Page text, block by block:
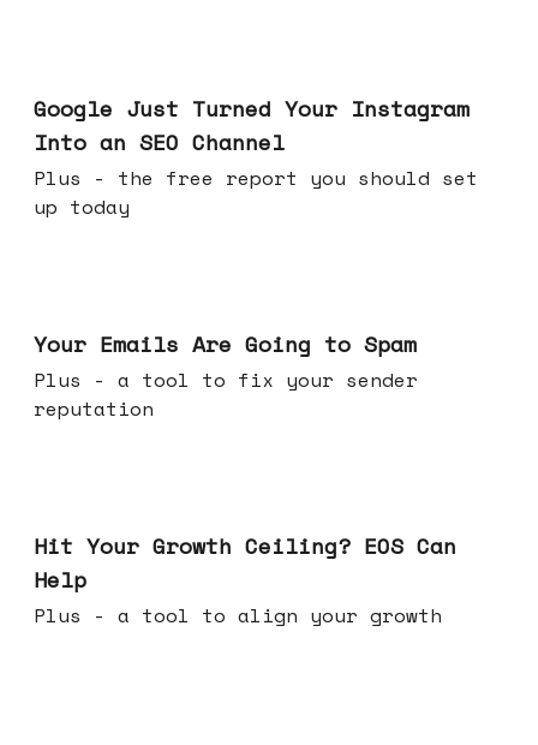
Google Just Turned Your Instagram
Into an SEO Channel
Plus - the free report you should set
up today
Your Emails Are Going to Spam
Plus - a tool to fix your sender
reputation
Hit Your Growth Ceiling? EOS Can
Help
Plus - a tool to align your growth